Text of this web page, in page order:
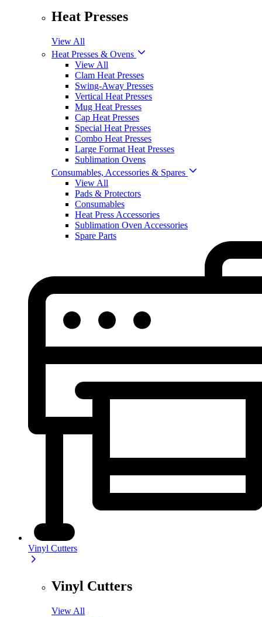
Heat Presses
View All
Heat Presses & Ovens
View All
Clam Heat Presses
Swing-Away Presses
Vertical Heat Presses
Mug Heat Presses
Cap Heat Presses
Special Heat Presses
Combo Heat Presses
Large Format Heat Presses
Sublimation Ovens
Consumables, Accessories & Spares
View All
Pads & Protectors
Consumables
Heat Press Accessories
Sublimation Oven Accessories
Spare Parts
Vinyl Cutters
Vinyl Cutters
View All